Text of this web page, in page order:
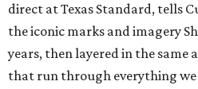
direct at Texas Standard, tells
the iconic marks and imagery
years, then layered in the same
that run through everything we